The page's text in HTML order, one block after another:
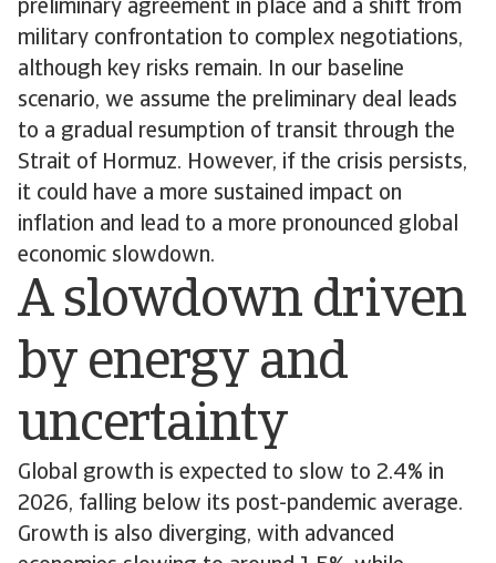
preliminary agreement in place and a shift from
military confrontation to complex negotiations,
although key risks remain. In our baseline
scenario, we assume the preliminary deal leads
to a gradual resumption of transit through the
Strait of Hormuz. However, if the crisis persists,
it could have a more sustained impact on
inflation and lead to a more pronounced global
economic slowdown.
A slowdown driven
by energy and
uncertainty
Global growth is expected to slow to 2.4% in
2026, falling below its post-pandemic average.
Growth is also diverging, with advanced